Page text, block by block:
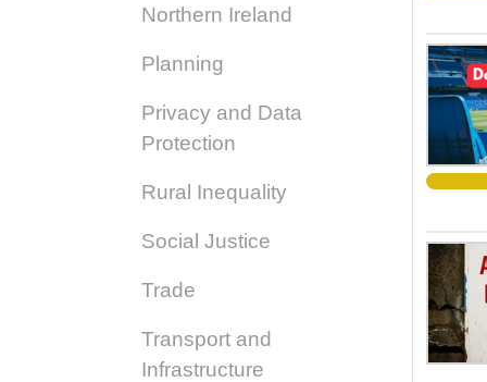
Northern Ireland
Planning
Privacy and Data
Protection
Rural Inequality
Social Justice
Trade
Transport and
Infrastructure